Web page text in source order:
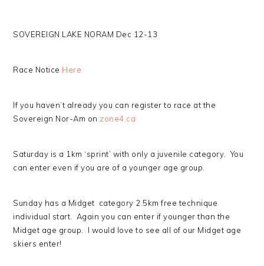
SOVEREIGN LAKE NORAM Dec 12-13
Race Notice Here
If you haven’t already you can register to race at the
Sovereign Nor-Am on zone4.ca
Saturday is a 1km ‘sprint’ with only a juvenile category. You
can enter even if you are of a younger age group.
Sunday has a Midget category 2.5km free technique
individual start. Again you can enter if younger than the
Midget age group. I would love to see all of our Midget age
skiers enter!